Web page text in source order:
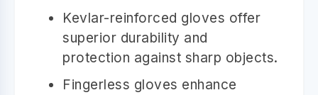
Kevlar-reinforced gloves offer
superior durability and
protection against sharp objects.
Fingerless gloves enhance